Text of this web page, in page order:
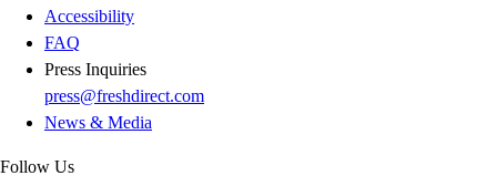
Accessibility
FAQ
Press Inquiries
press@freshdirect.com
News & Media
Follow Us